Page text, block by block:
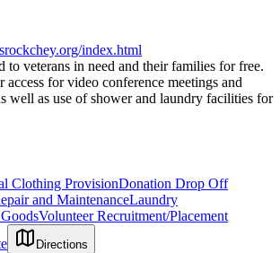
index.html
to veterans in need and their families for free.
access for video conference meetings and
well as use of shower and laundry facilities for
Clothing ProvisionDonation Drop Off
and MaintenanceLaundry
Volunteer Recruitment/Placement
Directions